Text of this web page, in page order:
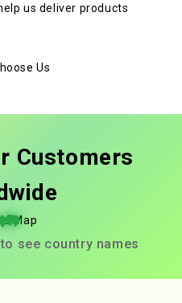
us deliver products
Customers
see country names